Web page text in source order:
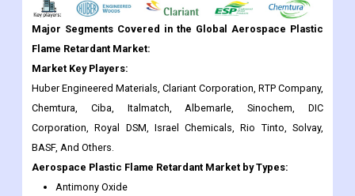
Major Segments Covered in the Global Aerospace Plastic
Flame Retardant Market:
Market Key Players:
Huber Engineered Materials, Clariant Corporation, RTP Company,
Chemtura, Ciba, Italmatch, Albemarle, Sinochem, DIC
Corporation, Royal DSM, Israel Chemicals, Rio Tinto, Solvay,
BASF, And Others.
Aerospace Plastic Flame Retardant Market by Types:
Antimony Oxide